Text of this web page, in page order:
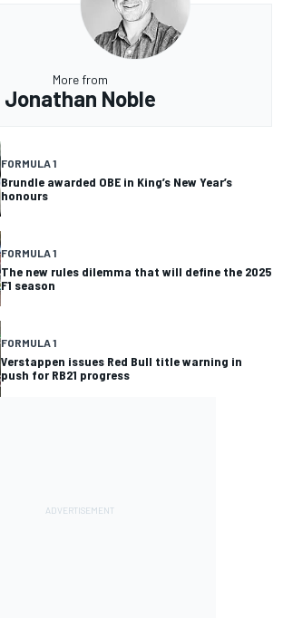
More from
Jonathan Noble
FORMULA 1
Brundle awarded OBE in King’s New Year’s
honours
FORMULA 1
The new rules dilemma that will define the 2025
F1 season
FORMULA 1
Verstappen issues Red Bull title warning in
push for RB21 progress